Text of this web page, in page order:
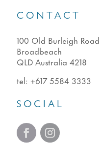
CONTACT
100 Old Burleigh Road
Broadbeach
QLD Australia 4218
tel: +617 5584 3333
SOCIAL